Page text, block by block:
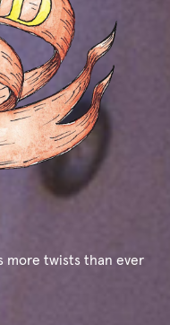
more twists than ever